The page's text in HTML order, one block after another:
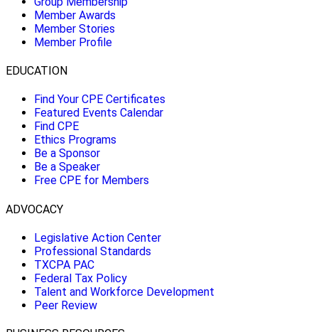
Member Awards
Member Stories
Member Profile
EDUCATION
Find Your CPE Certificates
Featured Events Calendar
Find CPE
Ethics Programs
Be a Sponsor
Be a Speaker
Free CPE for Members
ADVOCACY
Legislative Action Center
Professional Standards
TXCPA PAC
Federal Tax Policy
Talent and Workforce Development
Peer Review